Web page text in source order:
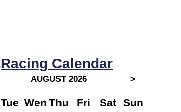
Racing Calendar
AUGUST 2026 >
Tue Wen Thu Fri Sat Sun